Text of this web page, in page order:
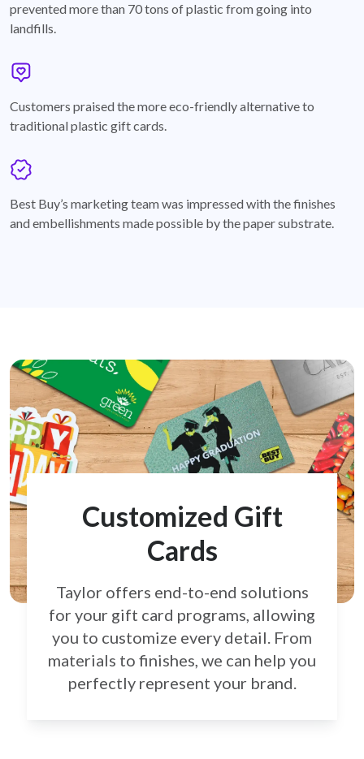
prevented more than 70 tons of plastic from going into
landfills.
Customers praised the more eco-friendly alternative to
traditional plastic gift cards.
Best Buy’s marketing team was impressed with the finishes
and embellishments made possible by the paper substrate.
Customized Gift
Cards
Taylor offers end-to-end solutions
for your gift card programs, allowing
you to customize every detail. From
materials to finishes, we can help you
perfectly represent your brand.